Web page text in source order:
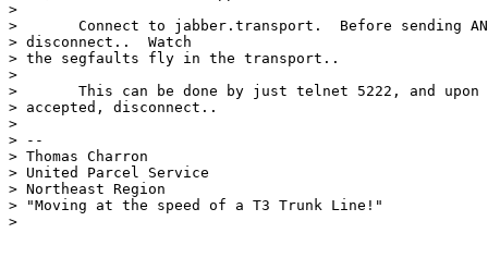
>
> 	Connect to jabber.transport.  Before sending ANYTHING,
> disconnect..  Watch
> the segfaults fly in the transport..
>
> 	This can be done by just telnet 5222, and upon the connection being
> accepted, disconnect..
>
> --
> Thomas Charron
> United Parcel Service
> Northeast Region
> "Moving at the speed of a T3 Trunk Line!"
>